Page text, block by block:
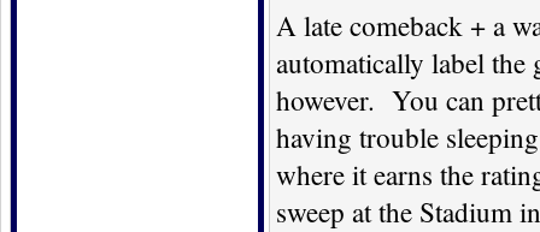
A late comeback + a
automatically label the
however. You can
having trouble
where it earns the
sweep at the Stadium